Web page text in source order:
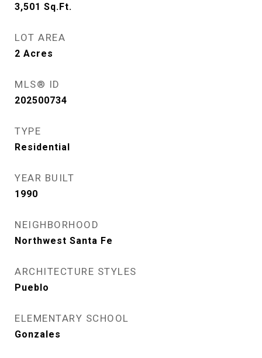
3,501 Sq.Ft.
LOT AREA
2 Acres
MLS® ID
202500734
TYPE
Residential
YEAR BUILT
1990
NEIGHBORHOOD
Northwest Santa Fe
ARCHITECTURE STYLES
Pueblo
ELEMENTARY SCHOOL
Gonzales